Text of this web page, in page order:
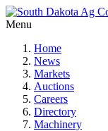
Menu
Home
News
Markets
Auctions
Careers
Directory
Machinery